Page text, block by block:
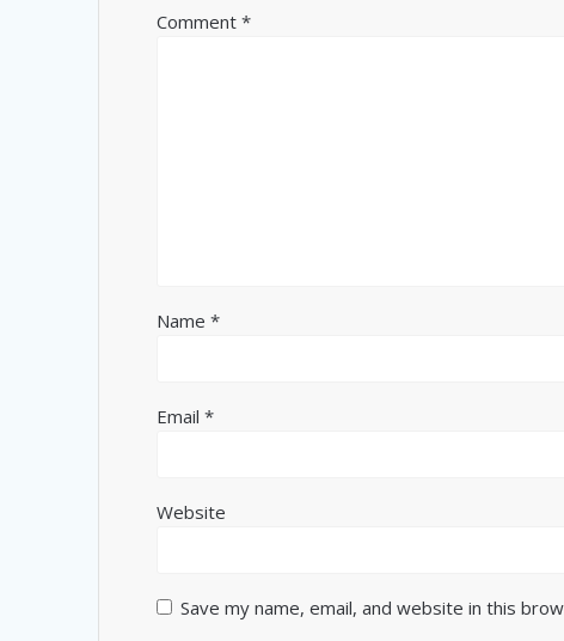
Comment*
Name*
Email*
Website
Save my name, email, and website in this